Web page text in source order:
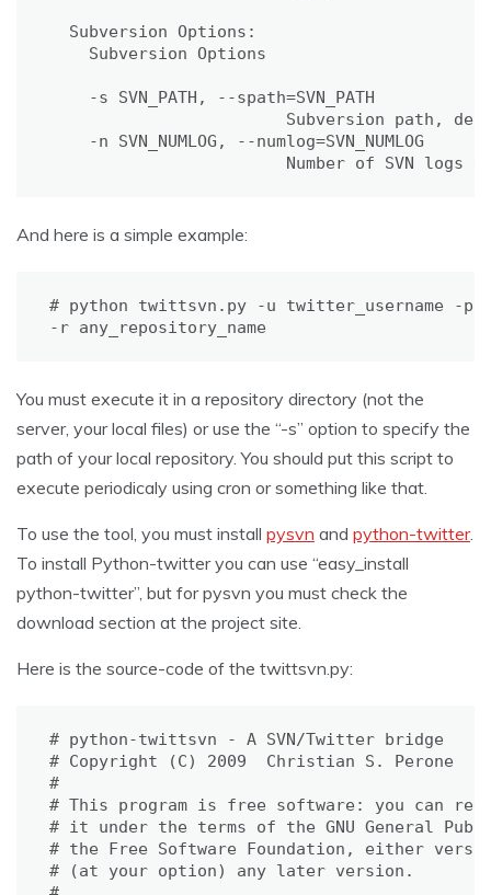
  Subversion Options:
    Subversion Options
    -s SVN_PATH, --spath=SVN_PATH
Subversion path,
    -n SVN_NUMLOG, --numlog=SVN_NUMLOG
Number of SVN logs
And here is a simple example:
# python twittsvn.py -u twitter_username -p
-r any_repository_name
You must execute it in a repository directory (not the
server, your local files) or use the “-s” option to specify the
path of your local repository. You should put this script to
execute periodicaly using cron or something like that.
To use the tool, you must install pysvn and python-twitter.
To install Python-twitter you can use “easy_install
python-twitter”, but for pysvn you must check the
download section at the project site.
Here is the source-code of the twittsvn.py:
# python-twittsvn - A SVN/Twitter bridge
# Copyright (C) 2009  Christian S. Perone
#
# This program is free software: you can
# it under the terms of the GNU General
# the Free Software Foundation, either
# (at your option) any later version.